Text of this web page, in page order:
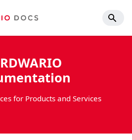
for Products and Services